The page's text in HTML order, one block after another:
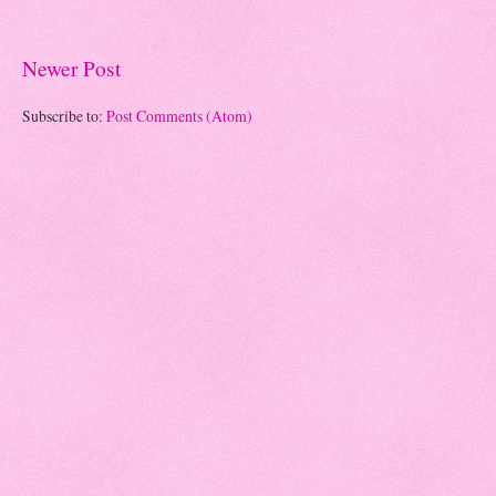
Newer Post
Subscribe to: Post Comments (Atom)